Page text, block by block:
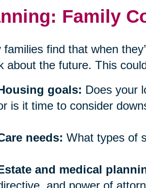
Family
families find that when
about the future. This
goals: Does your
is it time to consider
needs: What types of
and medical